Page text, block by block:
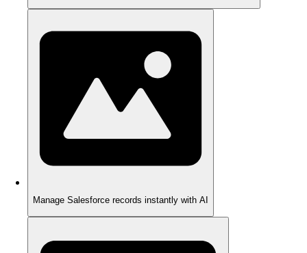
Manage Salesforce records instantly with AI